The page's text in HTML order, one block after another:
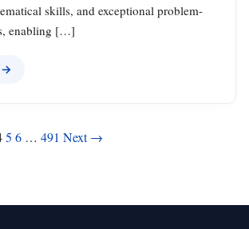
skills, and exceptional problem-
enabling […]
→
5 6 … 491 Next →